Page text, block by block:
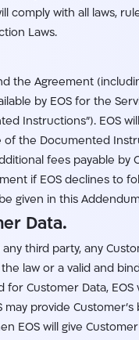
comply with all laws,
Laws.
the Agreement
by EOS for the
Instructions”). EOS
the Documented
fees payable
if EOS declines to
given in this
Data.
third party, any
law or a valid and
for Customer Data,
may provide
EOS will give